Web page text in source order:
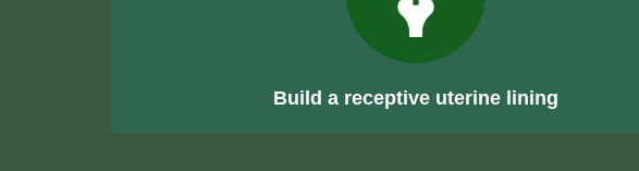
Build a receptive uterine lining